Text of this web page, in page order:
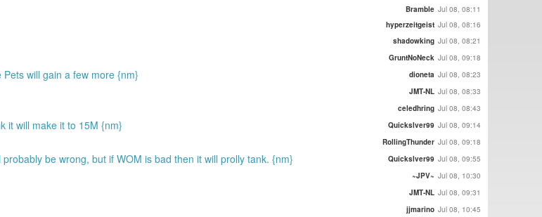
Bramble Jul 08, 08:11
hyperzeitgeist Jul 08, 08:16
shadowking Jul 08, 08:21
GruntNoNeck Jul 08, 09:18
will gain a few more {nm} dioneta Jul 08, 08:23
JMT-NL Jul 08, 08:33
celedhring Jul 08, 08:43
it will make it to 15M {nm} Quickslver99 Jul 08, 09:14
RollingThunder Jul 08, 09:18
be wrong, but if WOM is bad then it will prolly tank. {nm} Quickslver99 Jul 08, 09:55
~JPV~ Jul 08, 10:30
JMT-NL Jul 08, 09:31
jjmarino Jul 08, 10:45